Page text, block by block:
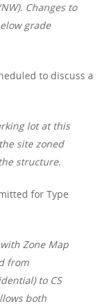
Changes to
grade
to discuss a
lot at this
site zoned
structure.
for Type
Zone Map
from
to CS
both